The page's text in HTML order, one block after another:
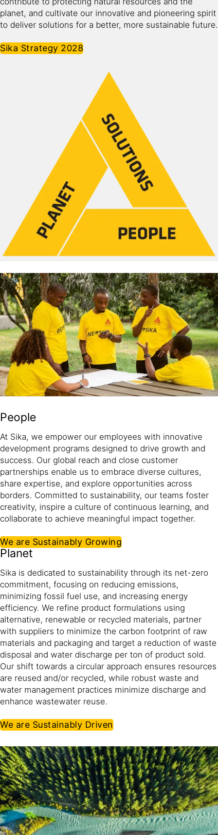
planet, and cultivate our innovative and pioneering spirit
to deliver solutions for a better, more sustainable future.​
Sika Strategy 2028
People
At Sika, we empower our employees with innovative
development programs designed to drive growth and
success. Our global reach and close customer
partnerships enable us to embrace diverse cultures,
share expertise, and explore opportunities across
borders. Committed to sustainability, our teams foster
creativity, inspire a culture of continuous learning, and
collaborate to achieve meaningful impact together.​
We are Sustainably Growing
Planet
Sika is dedicated to sustainability through its net-zero
commitment, focusing on reducing emissions,
minimizing fossil fuel use, and increasing energy
efficiency. We refine product formulations using
alternative, renewable or recycled materials, partner
with suppliers to minimize the carbon footprint of raw
materials and packaging and target a reduction of waste
disposal and water discharge per ton of product sold.
Our shift towards a circular approach ensures resources
are reused and/or recycled, while robust waste and
water management practices minimize discharge and
enhance wastewater reuse.​
We are Sustainably Driven